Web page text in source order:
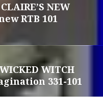
NEW
RTB 101
WITCH
331-101